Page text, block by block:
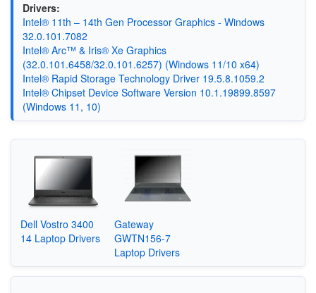
Drivers:
Intel® 11th – 14th Gen Processor Graphics - Windows
32.0.101.7082
Intel® Arc™ & Iris® Xe Graphics
(32.0.101.6458/32.0.101.6257) (Windows 11/10 x64)
Intel® Rapid Storage Technology Driver 19.5.8.1059.2
Intel® Chipset Device Software Version 10.1.19899.8597
(Windows 11, 10)
Dell Vostro 3400
14 Laptop Drivers
Gateway
GWTN156-7
Laptop Drivers